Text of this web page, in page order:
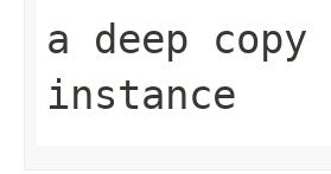
a deep
instance